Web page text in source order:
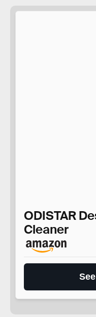
ODISTAR
Cleaner